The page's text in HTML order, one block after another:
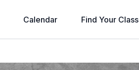
Calendar Find Your Class